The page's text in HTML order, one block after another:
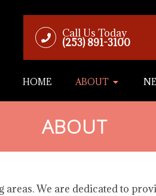
Call Us Today
(253) 891-3100
HOME ABOUT
ABOUT
We are dedicated to